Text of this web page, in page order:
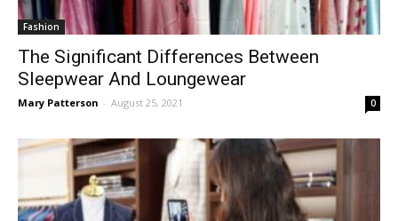
Fashion
The Significant Differences Between
Sleepwear And Loungewear
Mary Patterson - August 25, 2021 0